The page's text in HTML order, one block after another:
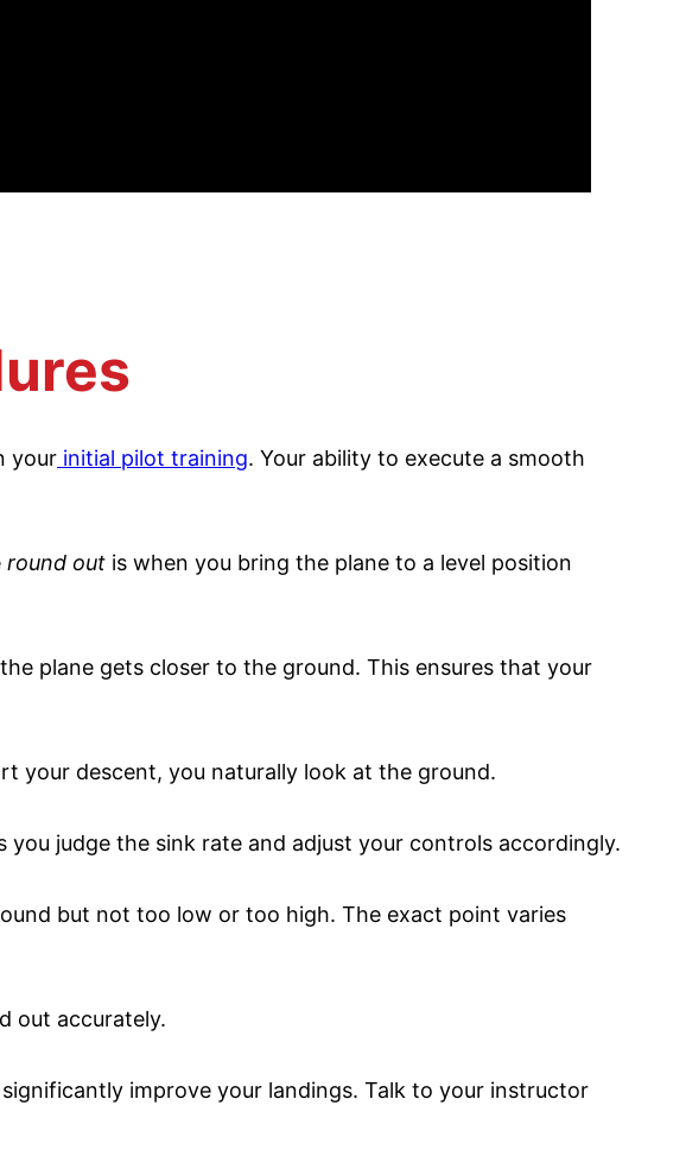
your initial pilot training. Your ability to execute a smooth
round out is when you bring the plane to a level position
plane gets closer to the ground. This ensures that your
your descent, you naturally look at the ground.
judge the sink rate and adjust your controls accordingly.
but not too low or too high. The exact point varies
out accurately.
improve your landings. Talk to your instructor